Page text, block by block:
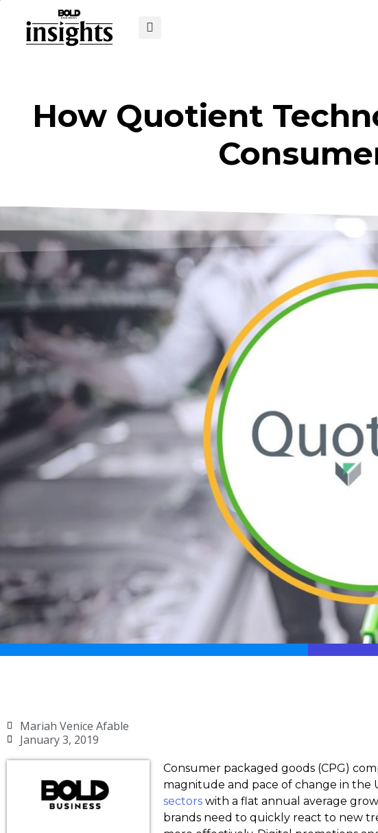
How Quotient
Mariah Venice Afable
January 3, 2019
Consumer packaged goods (CPG)
magnitude and pace of change in the
sectors with a flat annual average
brands need to quickly react to new